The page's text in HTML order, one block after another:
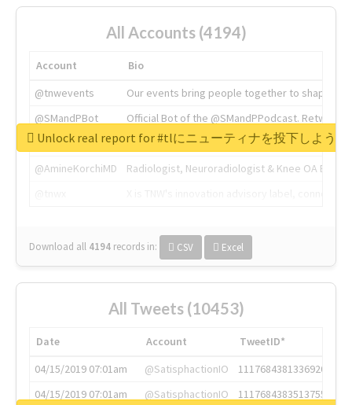
All Accounts (4194)
Account
Bio
@tnwevents
Our events bring people together to shape the
@SMandPBot
Official Bot of the @SMandPPodcast.
@thenextweb
The heart of tech.
@AmineKorchiMD
Radiologist, Neuroradiologist & Knee OA
Download all 4194 records in: CSV Excel
Unlock real report for #tlにニューティナを投下しよう
All Tweets (10453)
Date Account
TweetID*
04/15/2019 07:01am
@SatisphactionIO
1117684381336920064
04/15/2019 07:01am
@SatisphactionIO
1117684383513755649